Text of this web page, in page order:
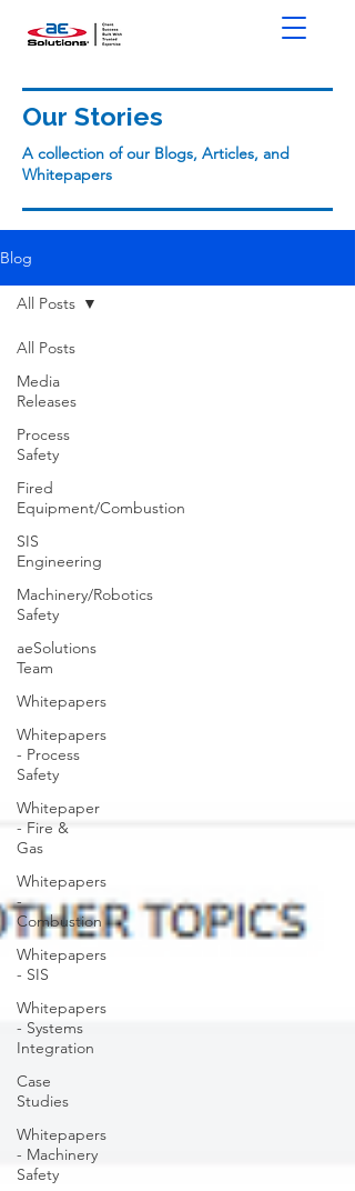
Our Stories
A collection of our Blogs, Articles, and
Whitepapers
Blog
All Posts
Media
Releases
Process
Safety
Fired
Equipment/Combustion
SIS
Engineering
Machinery/Robotics
Safety
aeSolutions
Team
Whitepapers
Whitepapers
- Process
Safety
Whitepaper
- Fire &
Gas
Whitepapers
-
Combustion
Whitepapers
- SIS
Whitepapers
- Systems
Integration
Case
Studies
Whitepapers
- Machinery
Safety
All Posts